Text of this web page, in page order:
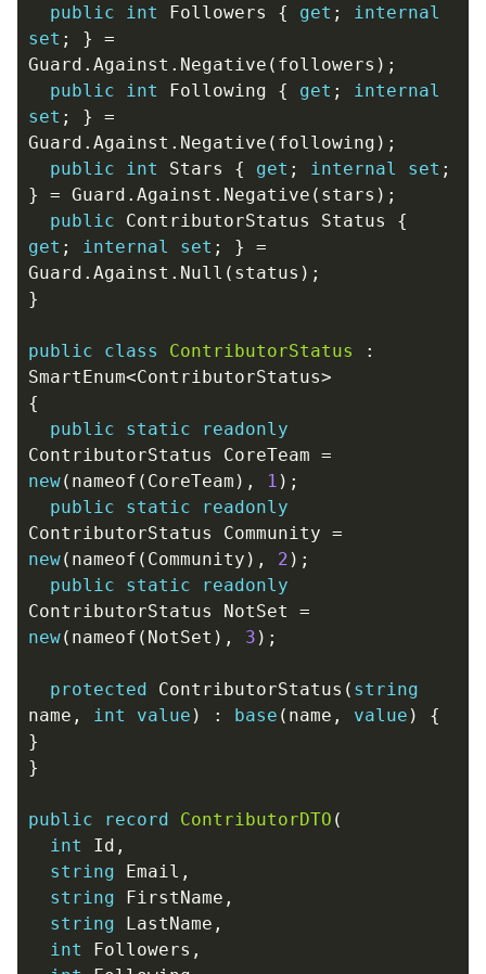
public
int Followers { get ;
internal
set ; }
=
Guard . Against . Negative ( followers );
public
int Following { get ;
internal
set ; }
=
Guard . Against . Negative ( following );
public
int Stars { get ; internal set ;
}
= Guard . Against . Negative ( stars );
public
ContributorStatus Status
{
get ; internal set ; }
=
Guard . Against . Null ( status );
}
public class ContributorStatus
:
SmartEnum<ContributorStatus>
{
public
static
readonly
ContributorStatus
CoreTeam =
new( nameof ( CoreTeam ), 1 );
public
static
readonly
ContributorStatus
Community =
new( nameof ( Community ), 2 );
public
static
readonly
ContributorStatus
NotSet
=
new( nameof ( NotSet ), 3 );
protected ContributorStatus ( string
name , int value ) : base ( name , value )
{
}
}
public record ContributorDTO (
int
Id ,
string
Email ,
string
FirstName ,
string
LastName ,
int
Followers ,